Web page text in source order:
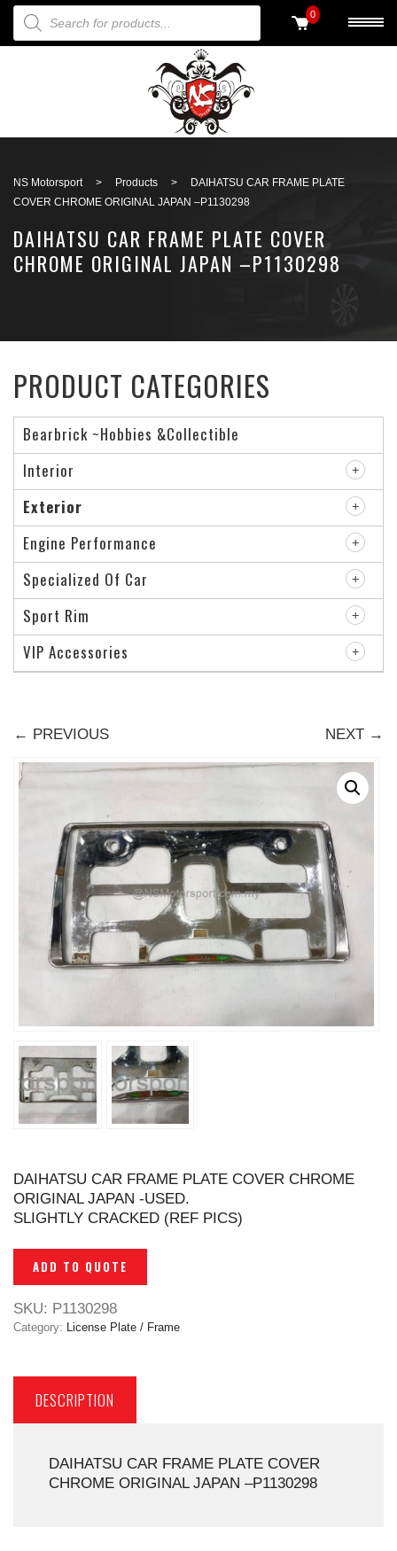
PRODUCTS SEARCH 0
NS Motorsport > Products >
DAIHATSU CAR FRAME PLATE
COVER CHROME ORIGINAL JAPAN –P1130298
DAIHATSU CAR FRAME PLATE COVER
CHROME ORIGINAL JAPAN –P1130298
← PREVIOUS NEXT →
DAIHATSU CAR FRAME PLATE COVER CHROME
ORIGINAL JAPAN -USED.
SLIGHTLY CRACKED (REF PICS)
ADD TO QUOTE
SKU: P1130298
Category: License Plate / Frame
DESCRIPTION
DAIHATSU CAR FRAME PLATE COVER
CHROME ORIGINAL JAPAN –P1130298
PRODUCT CATEGORIES
Bearbrick ~Hobbies &Collectible
Interior
Exterior
Engine Performance
Specialized Of Car
Sport Rim
VIP Accessories